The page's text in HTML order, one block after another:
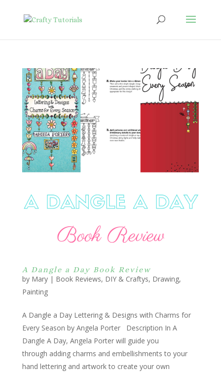
A Dangle a Day Book Review
by Mary| Book Reviews, DIY & Craftys, Drawing,
Painting
A Dangle a Day Lettering & Designs with Charms for
Every Season by Angela Porter Description In A
Dangle A Day, Angela Porter will guide you
through adding charms and embellishments to your
hand lettering and artwork to create your own